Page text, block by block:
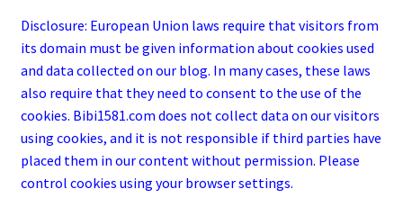
Disclosure: European Union laws require that visitors from
its domain must be given information about cookies used
and data collected on our blog. In many cases, these laws
also require that they need to consent to the use of the
cookies. Bibi1581.com does not collect data on our visitors
using cookies, and it is not responsible if third parties have
placed them in our content without permission. Please
control cookies using your browser settings.